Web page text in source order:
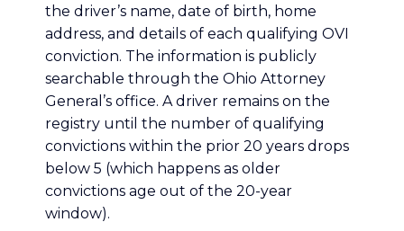
the driver’s name, date of birth, home
address, and details of each qualifying OVI
conviction. The information is publicly
searchable through the Ohio Attorney
General’s office. A driver remains on the
registry until the number of qualifying
convictions within the prior 20 years drops
below 5 (which happens as older
convictions age out of the 20-year
window).